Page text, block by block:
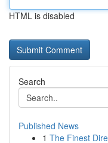
HTML is disabled
Search
Published News
1 The Finest